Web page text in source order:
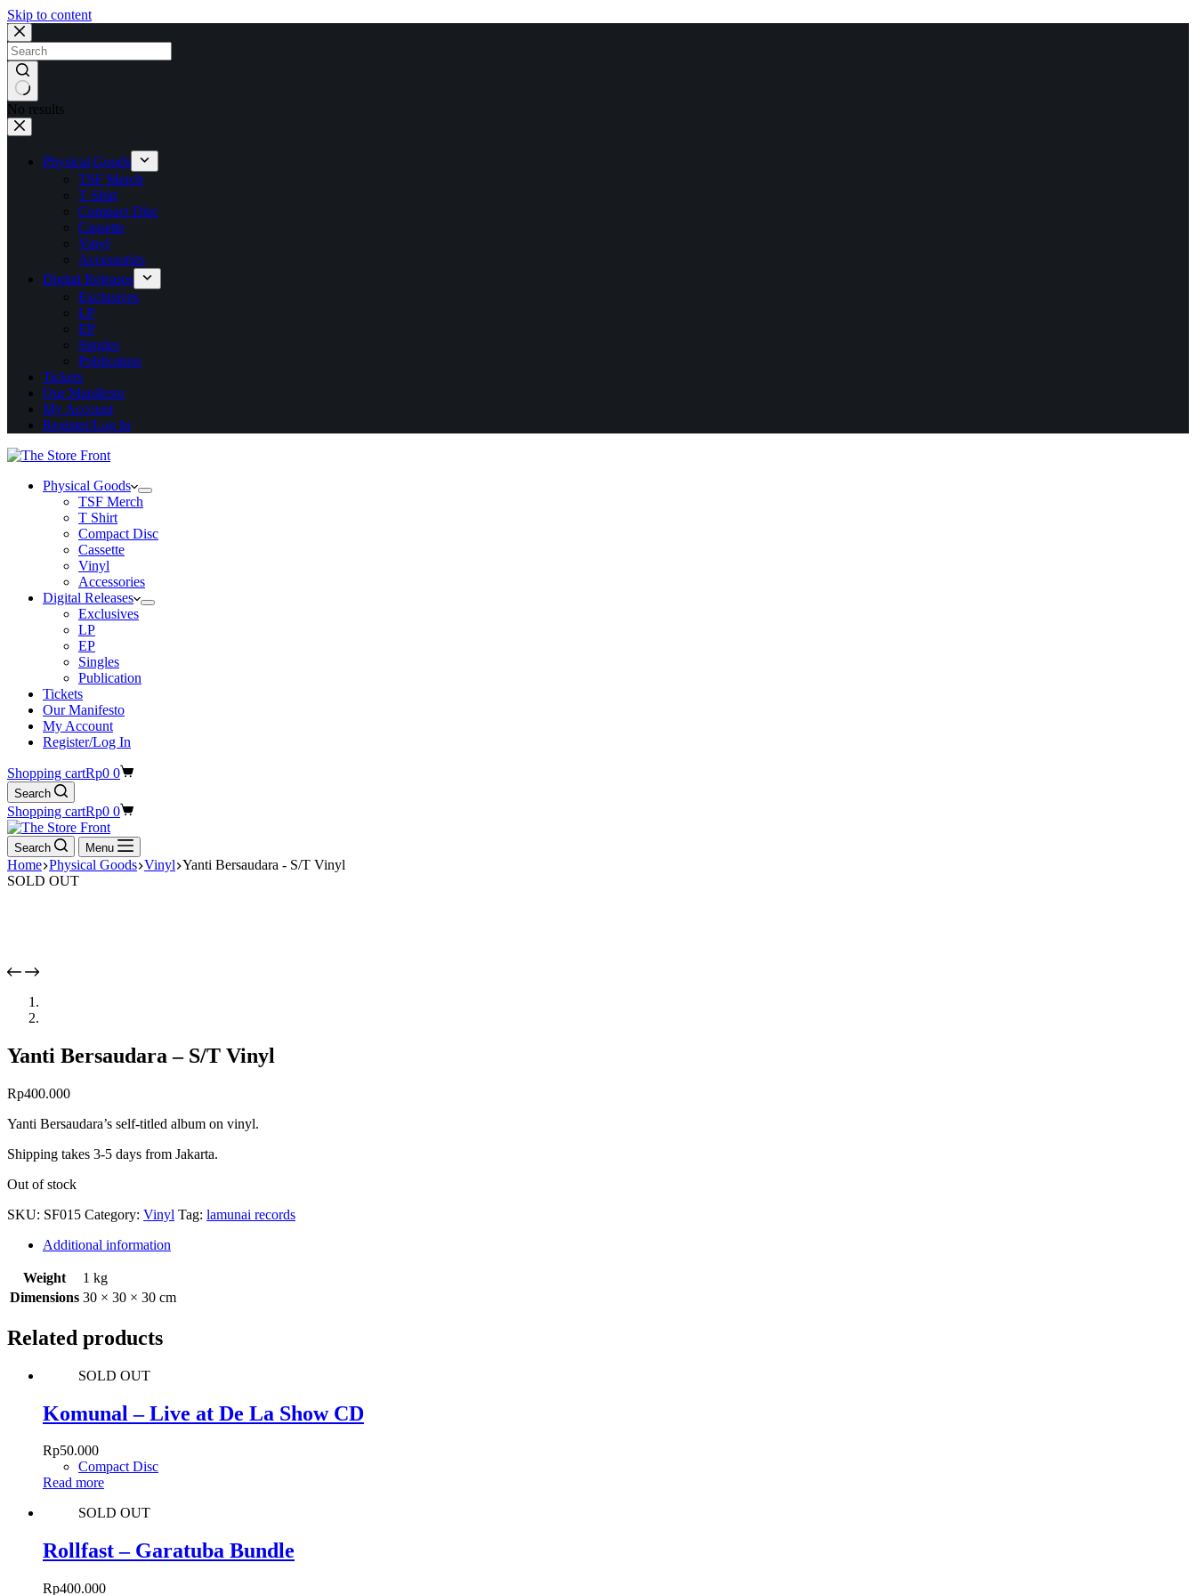
Skip to content
No results
Physical Goods
TSF Merch
T Shirt
Compact Disc
Cassette
Vinyl
Accessories
Digital Releases
Exclusives
LP
EP
Singles
Publication
Tickets
Our Manifesto
My Account
Register/Log In
Physical Goods
TSF Merch
T Shirt
Compact Disc
Cassette
Vinyl
Accessories
Digital Releases
Exclusives
LP
EP
Singles
Publication
Tickets
Our Manifesto
My Account
Register/Log In
Shopping cartRp0 0
Search
Shopping cartRp0 0
Search Menu
Home Physical Goods Vinyl Yanti Bersaudara - S/T Vinyl
SOLD OUT
Yanti Bersaudara – S/T Vinyl
Rp400.000
Yanti Bersaudara’s self-titled album on vinyl.
Shipping takes 3-5 days from Jakarta.
Out of stock
SKU: SF015 Category: Vinyl Tag: lamunai records
Additional information
Weight
1 kg
Dimensions 30 × 30 × 30 cm
Related products
SOLD OUT
Komunal – Live at De La Show CD
Rp50.000
Compact Disc
Read more
SOLD OUT
Rollfast – Garatuba Bundle
Rp400.000